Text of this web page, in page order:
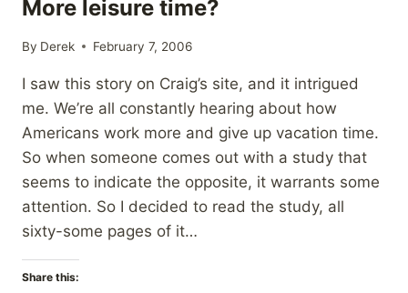
More leisure time?
By Derek February 7, 2006
I saw this story on Craig’s site, and it intrigued
me. We’re all constantly hearing about how
Americans work more and give up vacation time.
So when someone comes out with a study that
seems to indicate the opposite, it warrants some
attention. So I decided to read the study, all
sixty-some pages of it…
Share this: